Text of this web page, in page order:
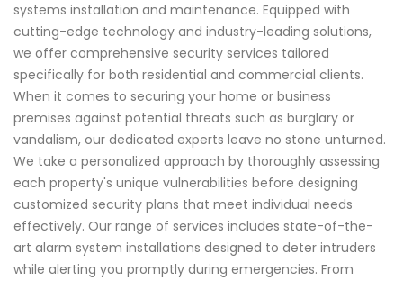
systems installation and maintenance. Equipped with
cutting-edge technology and industry-leading solutions,
we offer comprehensive security services tailored
specifically for both residential and commercial clients.
When it comes to securing your home or business
premises against potential threats such as burglary or
vandalism, our dedicated experts leave no stone unturned.
We take a personalized approach by thoroughly assessing
each property's unique vulnerabilities before designing
customized security plans that meet individual needs
effectively. Our range of services includes state-of-the-
art alarm system installations designed to deter intruders
while alerting you promptly during emergencies. From